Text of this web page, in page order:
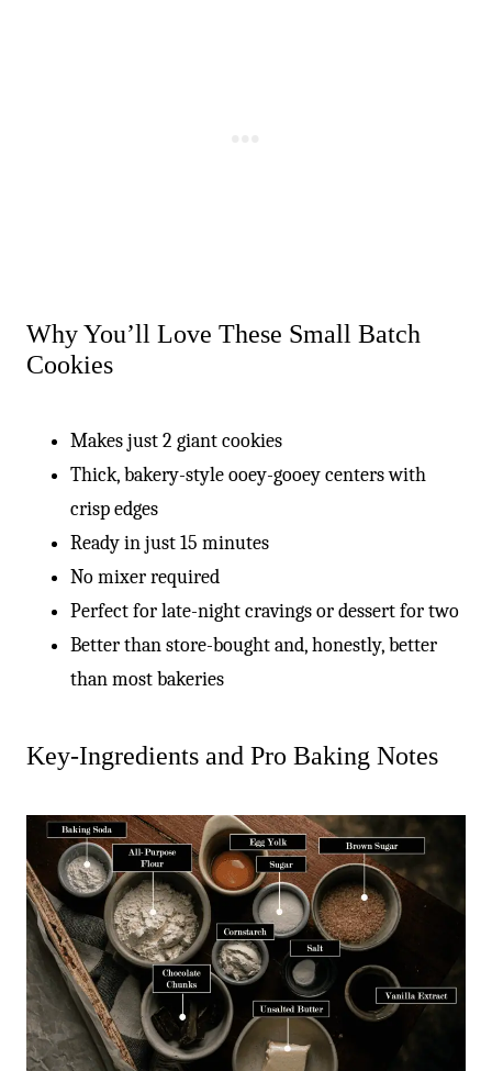
Why You’ll Love These Small Batch
Cookies
Makes just 2 giant cookies
Thick, bakery-style ooey-gooey centers with
crisp edges
Ready in just 15 minutes
No mixer required
Perfect for late-night cravings or dessert for two
Better than store-bought and, honestly, better
than most bakeries
Key-Ingredients and Pro Baking Notes